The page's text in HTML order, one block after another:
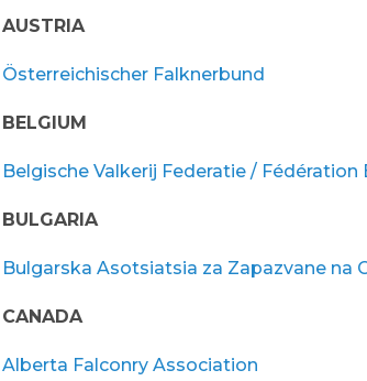
AUSTRIA
Österreichischer Falknerbund
BELGIUM
Belgische Valkerij Federatie / Fédération
BULGARIA
Bulgarska Asotsiatsia za Zapazvane na
CANADA
Alberta Falconry Association